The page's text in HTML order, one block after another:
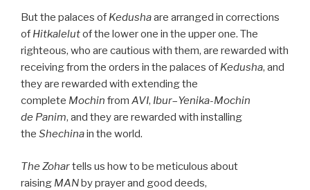
But the palaces of Kedushaare arranged in corrections
of Hitkalelutof the lower one in the upper one. The
righteous, who are cautious with them, are rewarded with
receiving from the orders in the palaces of Kedusha, and
they are rewarded with extending the
complete Mochin from AVI, Ibur–Yenika-Mochin
de Panim, and they are rewarded with installing
the Shechinain the world.
The Zohartells us how to be meticulous about
raising MANby prayer and good deeds,